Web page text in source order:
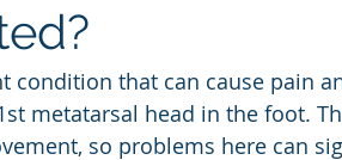
Hammer toe
condition that can cause pain
metatarsal head in the foot.
so problems here can